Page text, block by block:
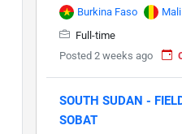
Burkina Faso
Mali
Full-time
Posted 2 weeks ago
SOUTH SUDAN -
SOBAT